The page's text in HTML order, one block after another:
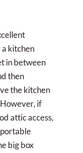
kitchen
in between
then
the kitchen
if
attic access,
big box